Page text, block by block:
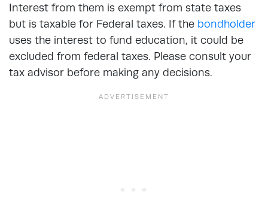
Interest from them is exempt from state taxes
but is taxable for Federal taxes. If the bondholder
uses the interest to fund education, it could be
excluded from federal taxes. Please consult your
tax advisor before making any decisions.